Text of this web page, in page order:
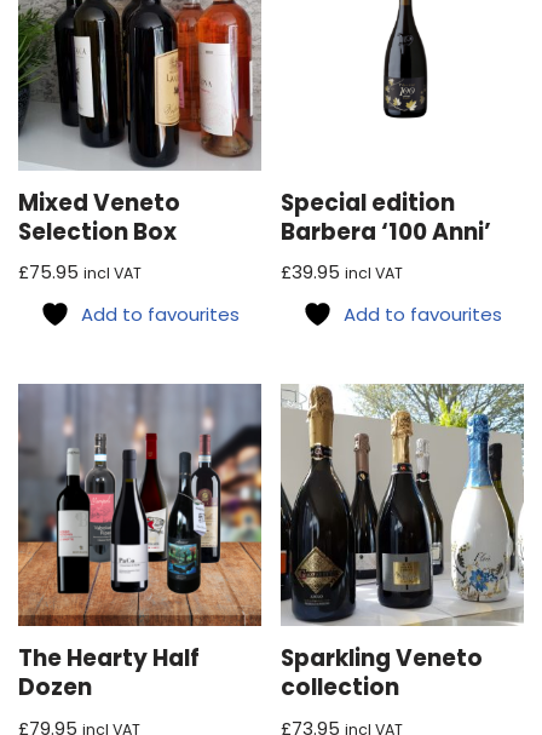
Mixed Veneto
Selection Box
£75.95 incl VAT
Add to favourites
Special edition
Barbera ‘100 Anni’
£39.95 incl VAT
Add to favourites
The Hearty Half
Dozen
£79.95 incl VAT
Sparkling Veneto
collection
£73.95 incl VAT